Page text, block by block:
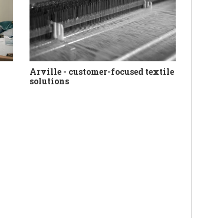
Arville - customer-focused textile
solutions